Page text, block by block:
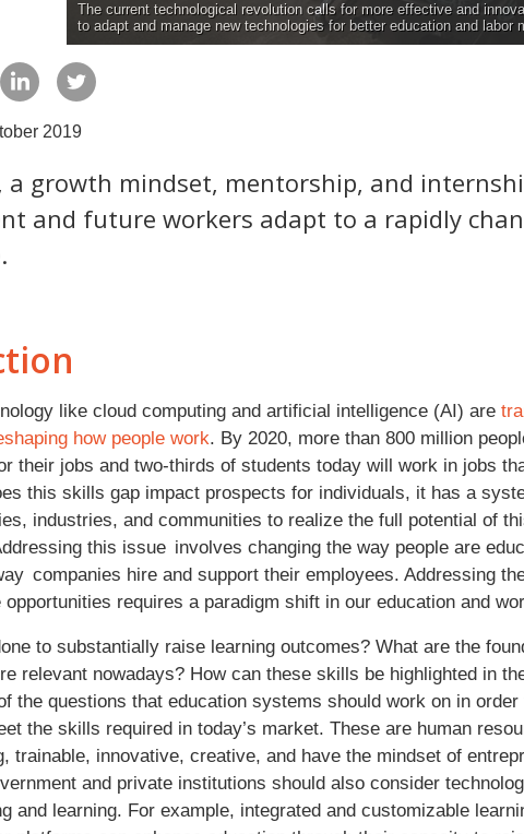
The current technological revolution calls for more effective and
to adapt and manage new technologies for better education and labor
2019
a growth mindset, mentorship, and
and future workers adapt to a rapidly
like cloud computing and artificial intelligence (AI) are
how people work. By 2020, more than 800 million
their jobs and two-thirds of students today will work in jobs
this skills gap impact prospects for individuals, it has a
industries, and communities to realize the full potential of
this issue involves changing the way people are
companies hire and support their employees. Addressing
opportunities requires a paradigm shift in our education and
to substantially raise learning outcomes? What are the
relevant nowadays? How can these skills be highlighted in
the questions that education systems should work on in order
the skills required in today’s market. These are human
trainable, innovative, creative, and have the mindset of
and private institutions should also consider
and learning. For example, integrated and customizable